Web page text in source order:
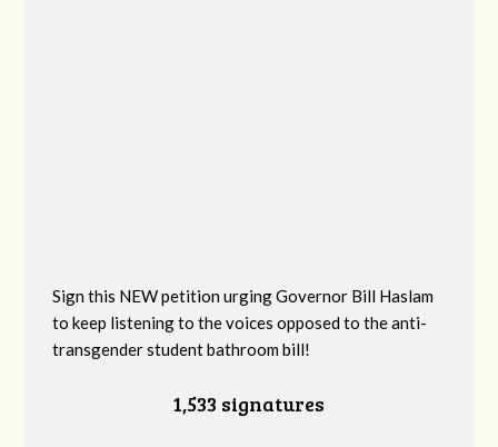
Sign this NEW petition urging Governor Bill Haslam
to keep listening to the voices opposed to the anti-
transgender student bathroom bill!
1,533 signatures